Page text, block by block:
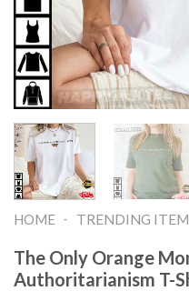
HOME - TRENDING
The Only Orange
Authoritarianism T-